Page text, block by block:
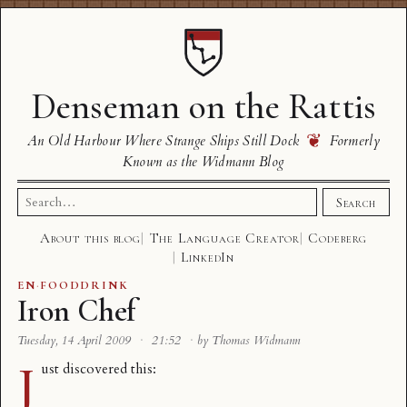
Denseman on the Rattis
An Old Harbour Where Strange Ships Still Dock ❦ Formerly
Known as the Widmann Blog
Search
for:
Search
About this blog The Language Creator
Codeberg
LinkedIn
EN·FOODDRINK
Iron Chef
Tuesday, 14 April 2009 · 21:52 · by Thomas Widmann
J ust discovered this: